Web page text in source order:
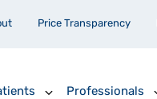
Price Transparency
Professionals